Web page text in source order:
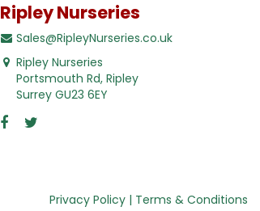
Ripley Nurseries
Sales@RipleyNurseries.co.uk
Ripley Nurseries
Portsmouth Rd, Ripley
Surrey GU23 6EY
Privacy Policy Terms & Conditions